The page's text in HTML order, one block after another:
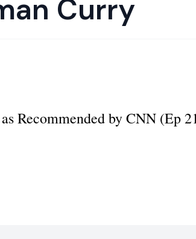
Curry
Recommended by CNN (Ep